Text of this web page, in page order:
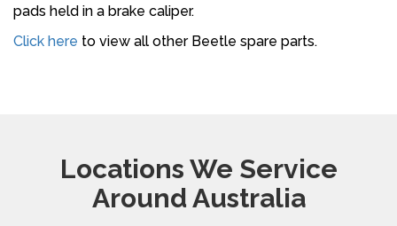
pads held in a brake caliper.
Click here to view all other Beetle spare parts.
Locations We Service
Around Australia